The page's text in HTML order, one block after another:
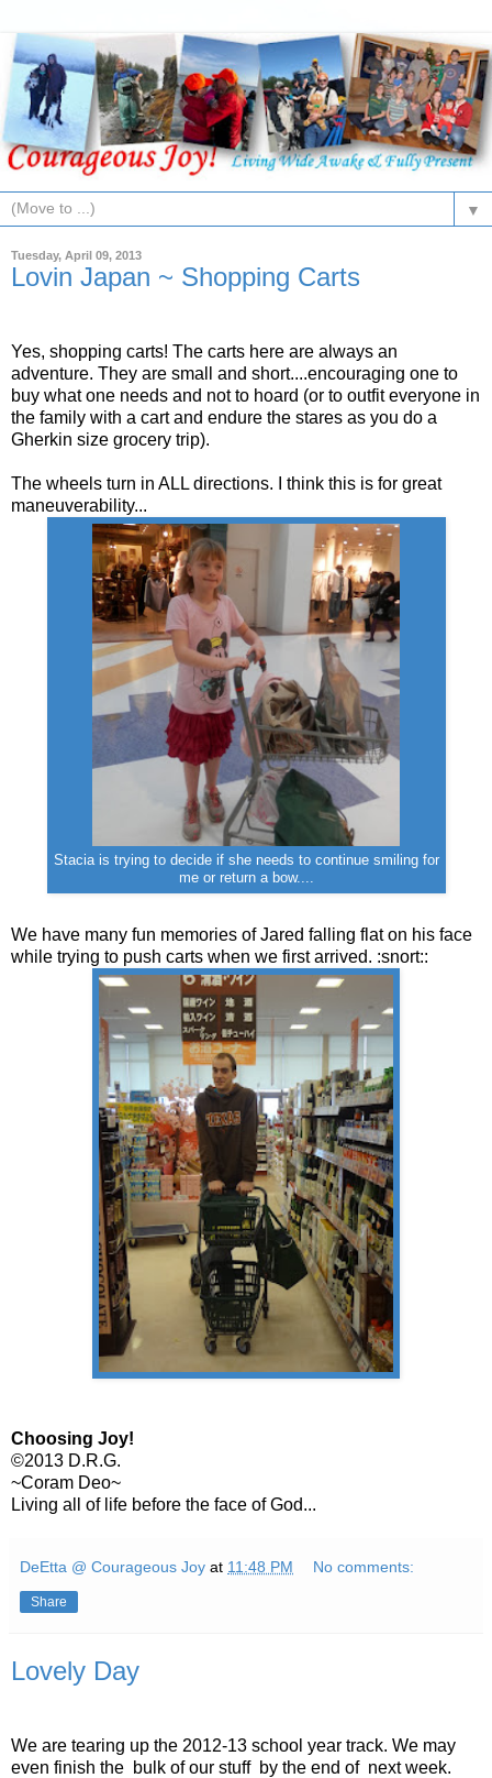
▼
Tuesday, April 09, 2013
Lovin Japan ~ Shopping Carts
Yes, shopping carts! The carts here are always an
adventure. They are small and short....encouraging one to
buy what one needs and not to hoard (or to outfit everyone in
the family with a cart and endure the stares as you do a
Gherkin size grocery trip).
The wheels turn in ALL directions. I think this is for great
maneuverability...
Stacia is trying to decide if she needs to continue smiling for
me or return a bow....
We have many fun memories of Jared falling flat on his face
while trying to push carts when we first arrived. :snort::
Choosing Joy!
©2013 D.R.G.
~Coram Deo~
Living all of life before the face of God...
DeEtta @ Courageous Joy at 11:48 PM No comments:
Share
Lovely Day
We are tearing up the 2012-13 school year track. We may
even finish the bulk of our stuff by the end of next week.